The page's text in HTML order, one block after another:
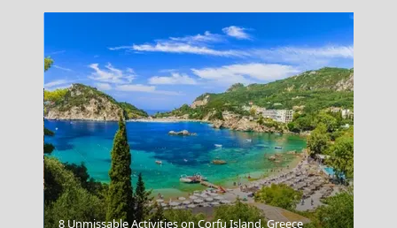
Sikinos Chora
8 Unmissable Activities on Corfu Island, Greece